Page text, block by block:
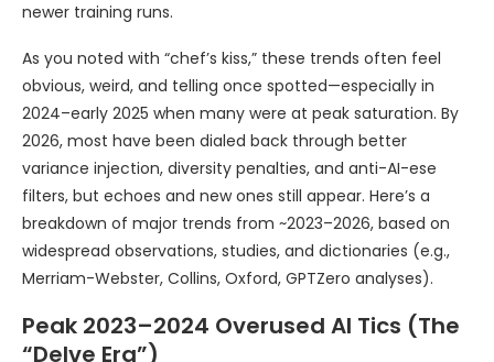
newer training runs.
As you noted with “chef’s kiss,” these trends often feel
obvious, weird, and telling once spotted—especially in
2024–early 2025 when many were at peak saturation. By
2026, most have been dialed back through better
variance injection, diversity penalties, and anti-AI-ese
filters, but echoes and new ones still appear. Here’s a
breakdown of major trends from ~2023–2026, based on
widespread observations, studies, and dictionaries (e.g.,
Merriam-Webster, Collins, Oxford, GPTZero analyses).
Peak 2023–2024 Overused AI Tics (The
“Delve Era”)